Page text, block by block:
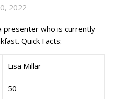
2022
presenter who is currently
Quick Facts:
Lisa Millar
50